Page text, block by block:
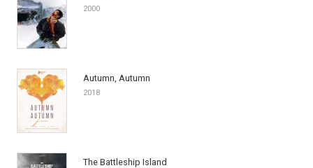
2000
Autumn, Autumn
2018
The Battleship Island